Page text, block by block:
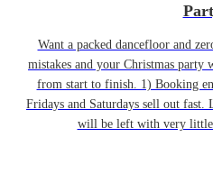
Want a packed dancefloor and
mistakes and your Christmas
from start to finish. 1) Booking
Fridays and Saturdays sell out
will be left with very little